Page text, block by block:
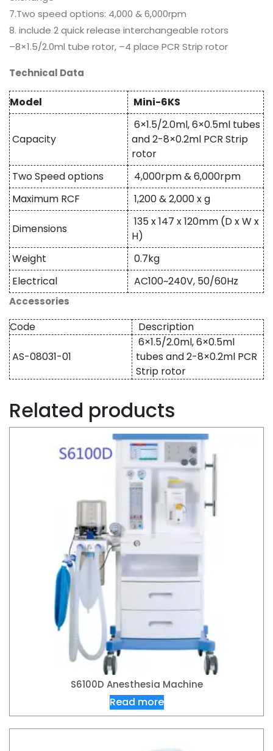
7.Two speed options: 4,000 & 6,000rpm
8. include 2 quick release interchangeable rotors
–8×1.5/2.0ml tube rotor, –4 place PCR Strip rotor
Technical Data
Model Mini-6KS
Capacity
6×1.5/2.0ml, 6×0.5ml tubes
and 2-8×0.2ml PCR Strip
rotor
Two Speed options
4,000rpm & 6,000rpm
Maximum RCF
1,200 & 2,000 x g
Dimensions
135 x 147 x 120mm (D x W x
H)
Weight
0.7kg
Electrical
AC100~240V, 50/60Hz
Accessories
Code Description
AS-08031-01
6×1.5/2.0ml, 6×0.5ml
tubes and 2-8×0.2ml PCR
Strip rotor
Related products
S6100D Anesthesia Machine
Read more